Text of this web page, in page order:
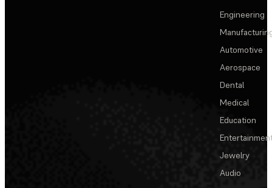
Engineering
Automotive
Aerospace
Dental
Medical
Education
Jewelry
Audio